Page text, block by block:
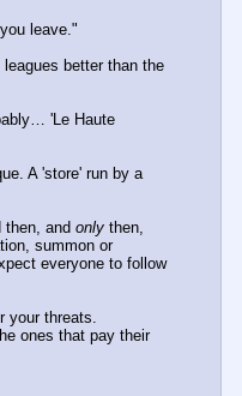
leave."
better than the
'Le Haute
A 'store' run by a
then, and only then,
summon or
everyone to follow
your threats.
ones that pay their